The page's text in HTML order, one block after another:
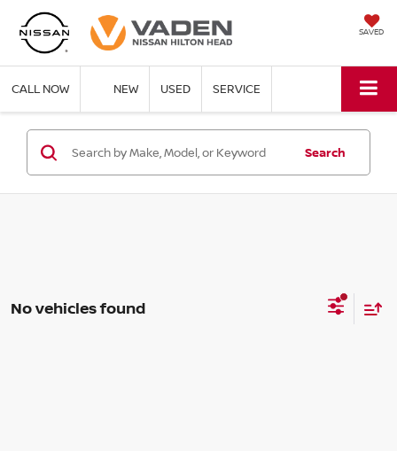
SAVED
CALL NOW NEW USED SERVICE
Search
No vehicles found